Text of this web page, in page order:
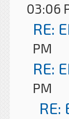
03:06
RE:
PM
RE:
PM